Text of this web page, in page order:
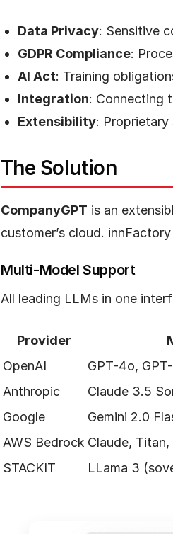
Data Privacy: Sensitive
GDPR Compliance:
AI Act: Training
Integration: Connecting
Extensibility:
The Solution
CompanyGPT is an
customer’s cloud.
Multi-Model Support
All leading LLMs in one
Provider
OpenAI
GPT-4o,
Anthropic
Claude 3.5
Google
Gemini 2.0
AWS Bedrock Claude, Titan,
STACKIT
LLama 3